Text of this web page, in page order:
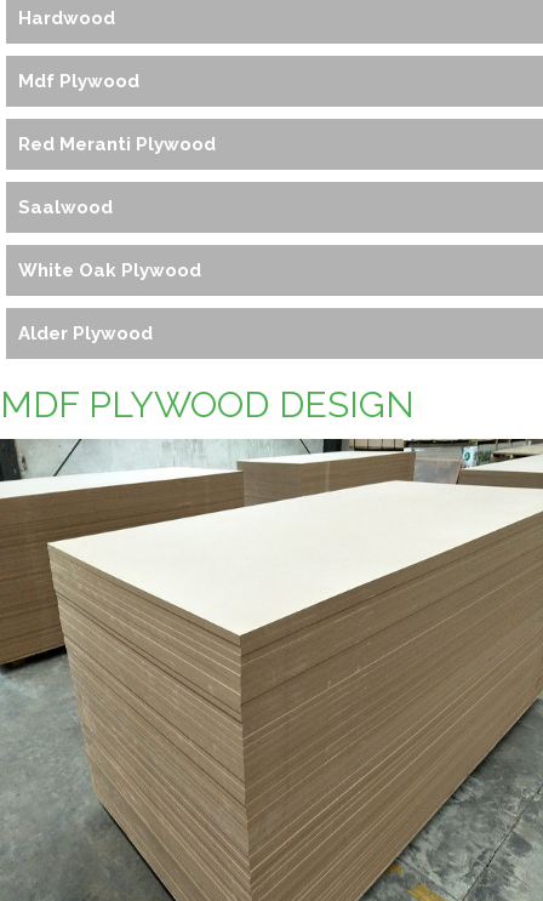
Hardwood
Mdf Plywood
Red Meranti Plywood
Saalwood
White Oak Plywood
Alder Plywood
MDF PLYWOOD DESIGN